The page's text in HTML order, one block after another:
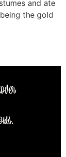
and ate
the gold